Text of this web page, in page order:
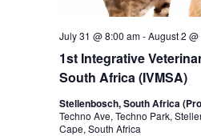
1st Integrative
South Africa (IVMSA)
July 31 @ 8:00 am-August 2
Stellenbosch, South Africa
Techno Ave, Techno Park,
Cape, South Africa